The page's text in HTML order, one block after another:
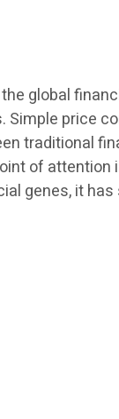
global
price
traditional
of attention
genes, it